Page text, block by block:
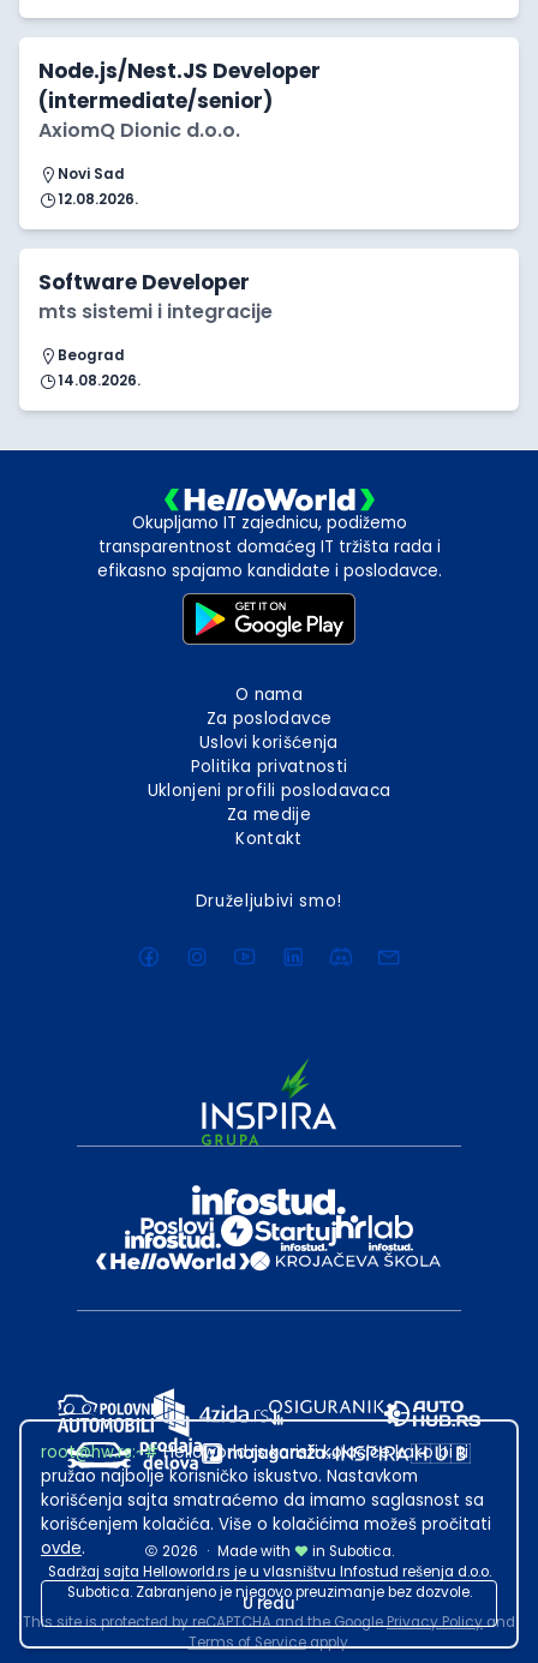
Node.js/Nest.JS Developer
(intermediate/senior)
AxiomQ Dionic d.o.o.
Novi Sad
12.08.2026.
Software Developer
mts sistemi i integracije
Beograd
14.08.2026.
Okupljamo IT zajednicu, podižemo
transparentnost domaćeg IT tržišta rada i
efikasno spajamo kandidate i poslodavce.
O nama
Za poslodavce
Uslovi korišćenja
Politika privatnosti
Uklonjeni profili poslodavaca
Za medije
Kontakt
Druželjubivi smo!
2026 · Made with
in Subotica.
Sadržaj sajta Helloworld.rs je u vlasništvu Infostud rešenja d.o.o.
Subotica. Zabranjeno je njegovo preuzimanje bez dozvole.
This site is protected by reCAPTCHA and the GooglePrivacy Policyand
Terms of Serviceapply.
root@hw.rs:~#Helloworld.rs koristi kolačiće kako bi ti
pružao najbolje korisničko iskustvo. Nastavkom
korišćenja sajta smatraćemo da imamo saglasnost sa
korišćenjem kolačića. Više o kolačićima možeš pročitati
ovde.
U redu